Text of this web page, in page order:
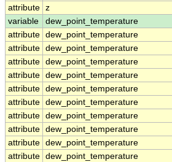
attribute z
variable
dew_point_temperature
attribute dew_point_temperature
attribute dew_point_temperature
attribute dew_point_temperature
attribute dew_point_temperature
attribute dew_point_temperature
attribute dew_point_temperature
attribute dew_point_temperature
attribute dew_point_temperature
attribute dew_point_temperature
attribute dew_point_temperature